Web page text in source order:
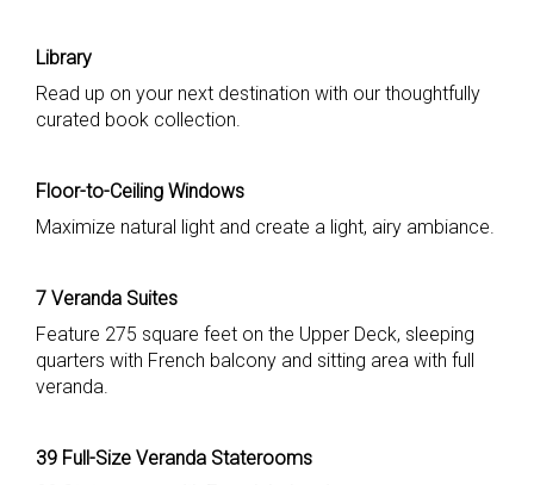
Library
Read up on your next destination with our thoughtfully
curated book collection.
Floor-to-Ceiling Windows
Maximize natural light and create a light, airy ambiance.
7 Veranda Suites
Feature 275 square feet on the Upper Deck, sleeping
quarters with French balcony and sitting area with full
veranda.
39 Full-Size Veranda Staterooms